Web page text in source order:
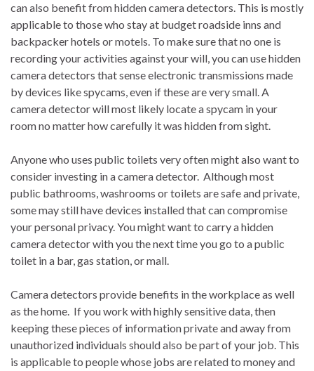
can also benefit from hidden camera detectors. This is mostly
applicable to those who stay at budget roadside inns and
backpacker hotels or motels. To make sure that no one is
recording your activities against your will, you can use hidden
camera detectors that sense electronic transmissions made
by devices like spycams, even if these are very small. A
camera detector will most likely locate a spycam in your
room no matter how carefully it was hidden from sight.
Anyone who uses public toilets very often might also want to
consider investing in a camera detector. Although most
public bathrooms, washrooms or toilets are safe and private,
some may still have devices installed that can compromise
your personal privacy. You might want to carry a hidden
camera detector with you the next time you go to a public
toilet in a bar, gas station, or mall.
Camera detectors provide benefits in the workplace as well
as the home. If you work with highly sensitive data, then
keeping these pieces of information private and away from
unauthorized individuals should also be part of your job. This
is applicable to people whose jobs are related to money and